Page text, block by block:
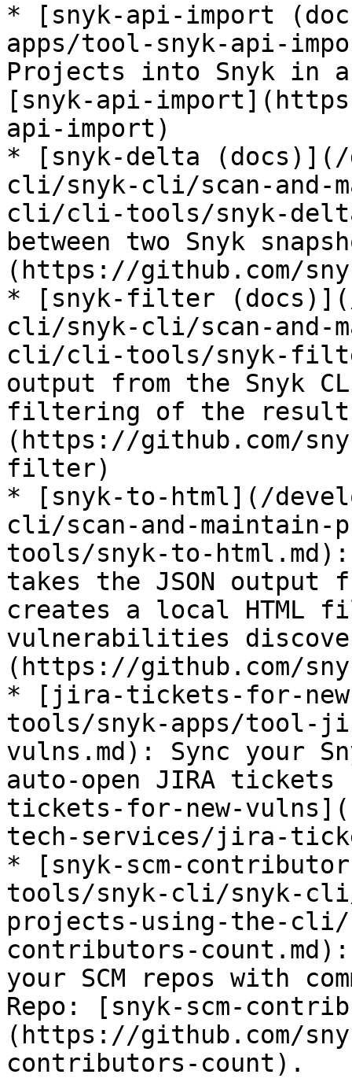
* [snyk-api-import
apps/tool-snyk-api-
Projects into Snyk in a
[snyk-api-
api-import)
* [snyk-delta (docs)](/
cli/snyk-cli/scan-and-
cli/cli-tools/snyk-
between two Snyk
(https://github.com/
* [snyk-filter (docs)](/
cli/snyk-cli/scan-and-
cli/cli-tools/snyk-
output from the Snyk
filtering of the
(https://github.com/
filter)
* [snyk-to-html](/
cli/scan-and-
tools/snyk-to-html.md):
takes the JSON
creates a local HTML
vulnerabilities
(https://github.com/
* [jira-tickets-for-
tools/snyk-apps/tool-
vulns.md): Sync your
auto-open JIRA
tickets-for-new-
tech-services/jira-
* [snyk-scm-
tools/snyk-cli/snyk-cli/
projects-using-the-
contributors-
your SCM repos with
Repo: [snyk-scm-
(https://github.com/
contributors-count).